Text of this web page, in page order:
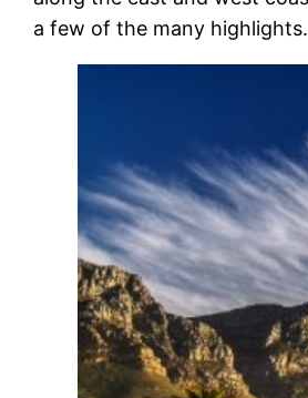
a few of the many highlights.